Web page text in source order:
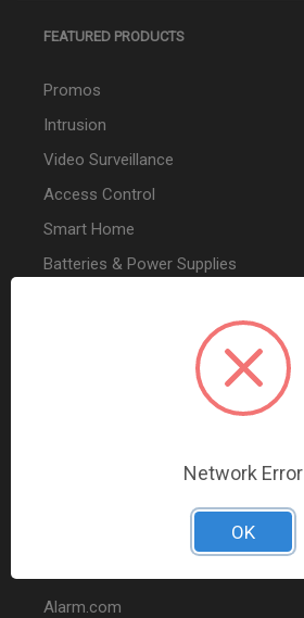
FEATURED PRODUCTS
Promos
Intrusion
Video Surveillance
Access Control
Smart Home
Batteries & Power Supplies
Alarm.com
Network Error
OK